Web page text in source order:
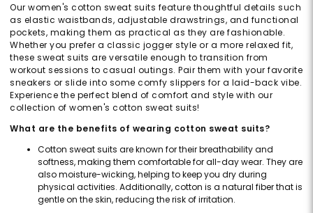
Our women's cotton sweat suits feature thoughtful details such
as elastic waistbands, adjustable drawstrings, and functional
pockets, making them as practical as they are fashionable.
Whether you prefer a classic jogger style or a more relaxed fit,
these sweat suits are versatile enough to transition from
workout sessions to casual outings. Pair them with your favorite
sneakers or slide into some comfy slippers for a laid-back vibe.
Experience the perfect blend of comfort and style with our
collection of women's cotton sweat suits!
What are the benefits of wearing cotton sweat suits?
Cotton sweat suits are known for their breathability and
softness, making them comfortable for all-day wear. They are
also moisture-wicking, helping to keep you dry during
physical activities. Additionally, cotton is a natural fiber that is
gentle on the skin, reducing the risk of irritation.